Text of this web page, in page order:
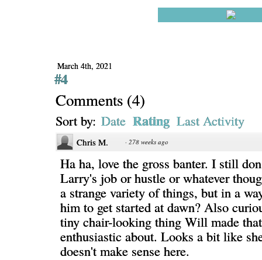
March 4th, 2021
#4
Comments (4)
Sort by: Date Rating Last Activity
Chris M. · 278 weeks ago
Ha ha, love the gross banter. I still
Larry's job or hustle or whatever
a strange variety of things, but in a
him to get started at dawn? Also
tiny chair-looking thing Will made
enthusiastic about. Looks a bit like
doesn't make sense here.